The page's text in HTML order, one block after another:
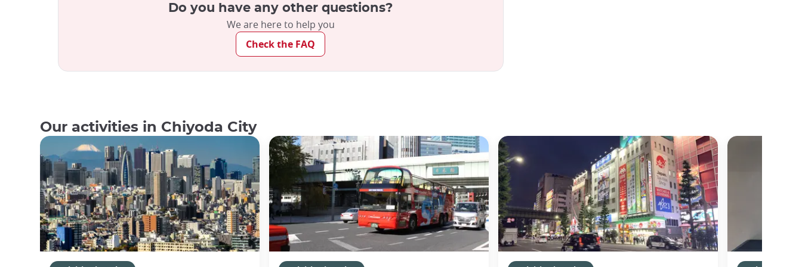
Do you have any other questions?
We are here to help you
Check the FAQ
Our activities in Chiyoda City